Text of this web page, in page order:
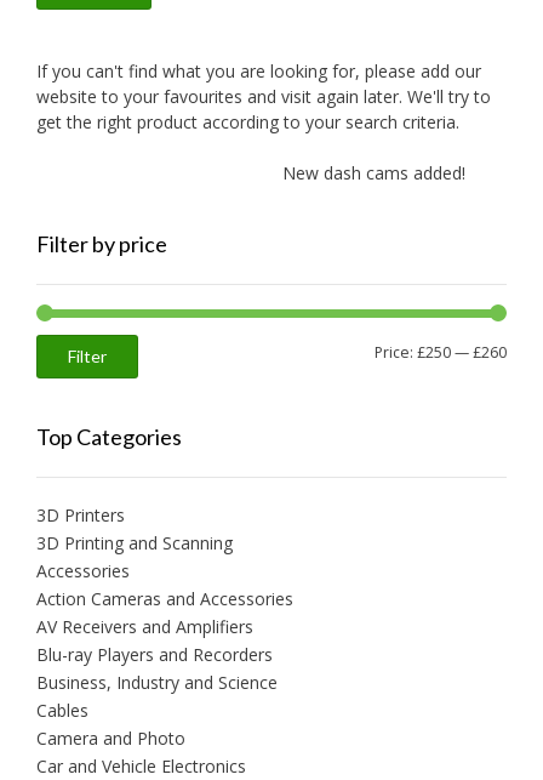
If you can't find what you are looking for, please add our
website to your favourites and visit again later. We'll try to
get the right product according to your search criteria.
New dash cams added!
Filter by price
Min
Max
Filter Price: £250—£260
Top Categories
3D Printers
3D Printing and Scanning
Accessories
Action Cameras and Accessories
AV Receivers and Amplifiers
Blu-ray Players and Recorders
Business, Industry and Science
Cables
Camera and Photo
Car and Vehicle Electronics